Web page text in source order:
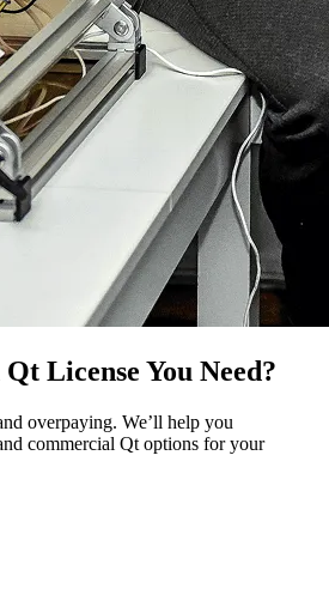
License You Need?
overpaying. We’ll help you
commercial Qt options for your